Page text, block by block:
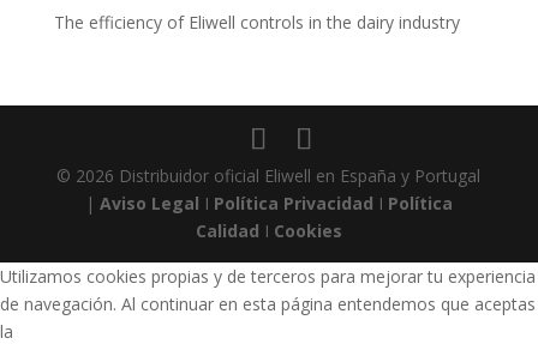
The efficiency of Eliwell controls in the dairy industry
© 2026 Distribuidor oficial Eliwell en España y Portugal
| Aviso Legal I Política Privacidad I Política
Calidad I Cookies
Utilizamos cookies propias y de terceros para mejorar tu experiencia
de navegación. Al continuar en esta página entendemos que aceptas
la